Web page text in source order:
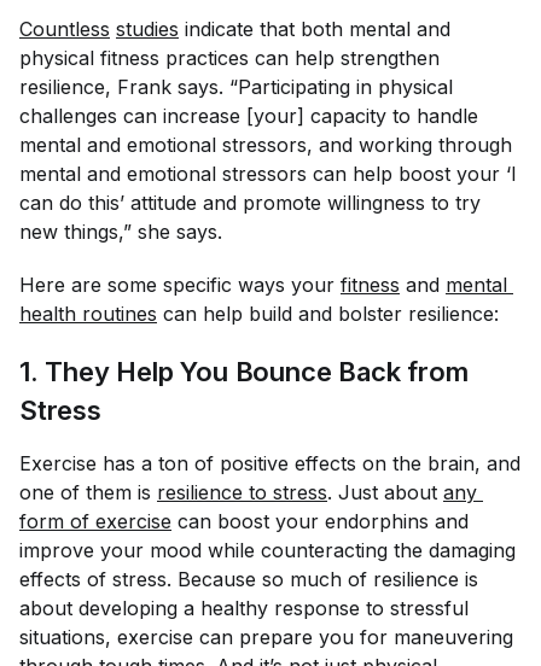
Countless studies indicate that both mental and
physical fitness practices can help strengthen
resilience, Frank says. “Participating in physical
challenges can increase [your] capacity to handle
mental and emotional stressors, and working through
mental and emotional stressors can help boost your ‘I
can do this’ attitude and promote willingness to try
new things,” she says.
Here are some specific ways your fitness and mental
health routines can help build and bolster resilience:
1. They Help You Bounce Back from
Stress
Exercise has a ton of positive effects on the brain, and
one of them is resilience to stress. Just about any
form of exercise can boost your endorphins and
improve your mood while counteracting the damaging
effects of stress. Because so much of resilience is
about developing a healthy response to stressful
situations, exercise can prepare you for maneuvering